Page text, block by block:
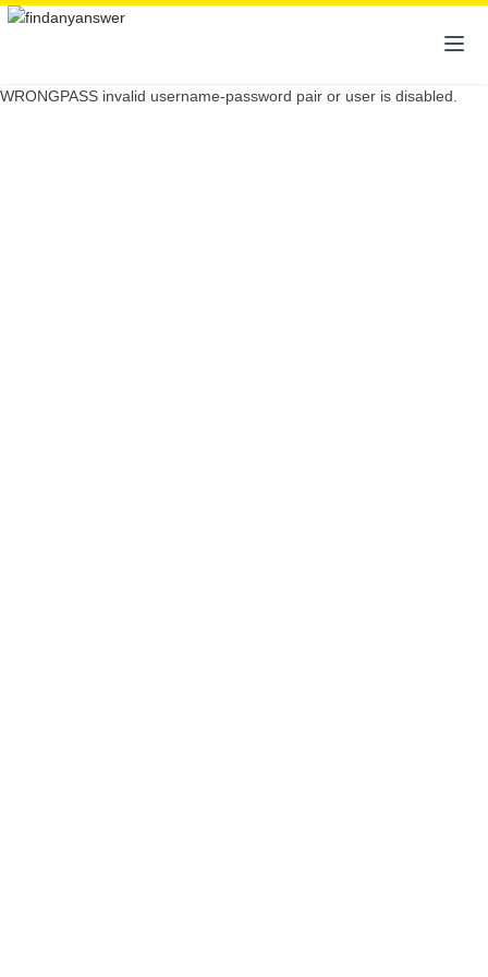
WRONGPASS invalid username-password pair or user is disabled.